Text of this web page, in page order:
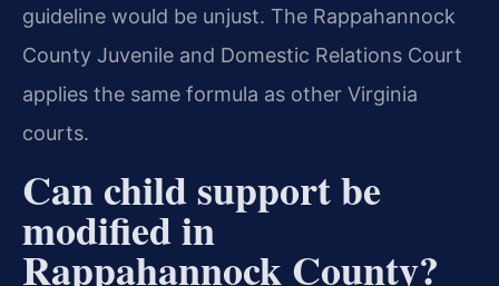
guideline would be unjust. The Rappahannock
County Juvenile and Domestic Relations Court
applies the same formula as other Virginia
courts.
Can child support be
modified in
Rappahannock County?